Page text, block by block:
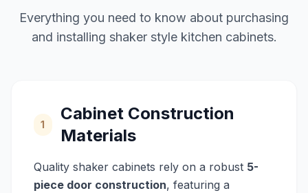
Everything you need to know about purchasing
and installing shaker style kitchen cabinets.
1
Cabinet Construction
Materials
Quality shaker cabinets rely on a robust 5-
piece door construction, featuring a